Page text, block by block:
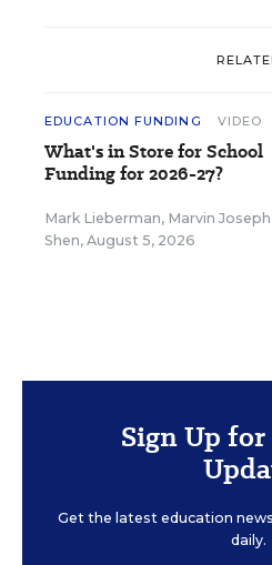
EDUCATION FUNDING VIDEO
What's in Store for School
Funding for 2026-27?
Mark Lieberman, Marvin Joseph
Shen, August 5, 2026
Sign Up
Get the latest education
daily.